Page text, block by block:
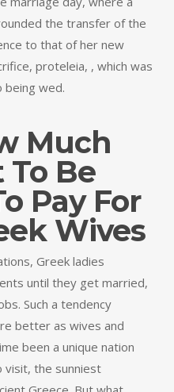
the transfer of the
to that of her new
proteleia, , which was
wed.
Much
Be
Pay For
Wives
Greek ladies
until they get married,
Such a tendency
better as wives and
been a unique nation
visit, the sunniest